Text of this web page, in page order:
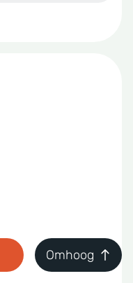
Omhoog